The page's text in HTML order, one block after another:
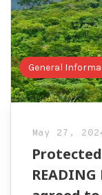
General
May 27,
READING